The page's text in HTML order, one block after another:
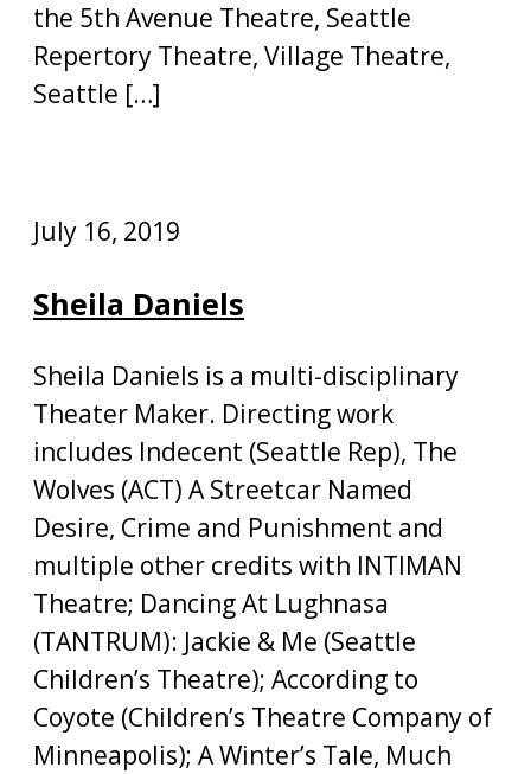
the 5th Avenue Theatre, Seattle
Repertory Theatre, Village Theatre,
Seattle […]
July 16, 2019
Sheila Daniels
Sheila Daniels is a multi-disciplinary
Theater Maker. Directing work
includes Indecent (Seattle Rep), The
Wolves (ACT) A Streetcar Named
Desire, Crime and Punishment and
multiple other credits with INTIMAN
Theatre; Dancing At Lughnasa
(TANTRUM): Jackie & Me (Seattle
Children’s Theatre); According to
Coyote (Children’s Theatre Company of
Minneapolis); A Winter’s Tale, Much